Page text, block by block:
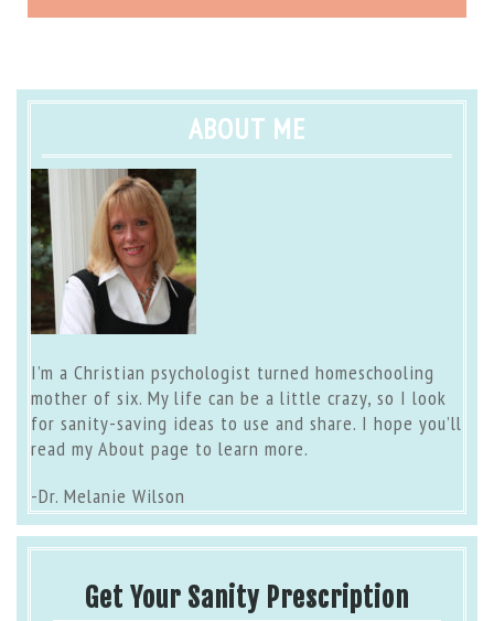
ABOUT ME
I’m a Christian psychologist turned homeschooling
mother of six. My life can be a little crazy, so I look
for sanity-saving ideas to use and share. I hope you’ll
read my About page to learn more.
-Dr. Melanie Wilson
Get Your Sanity Prescription